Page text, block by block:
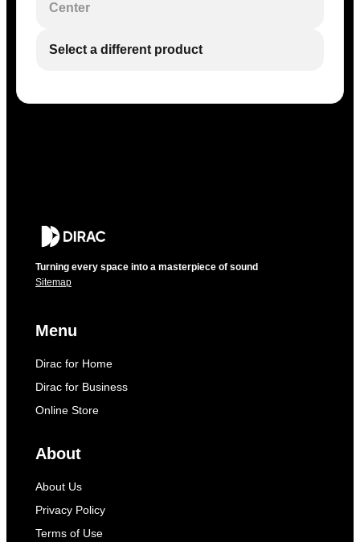
Center
Select a different product
Turning every space into a masterpiece of sound
Sitemap
Menu
Dirac for Home
Dirac for Business
Online Store
About
About Us
Privacy Policy
Terms of Use